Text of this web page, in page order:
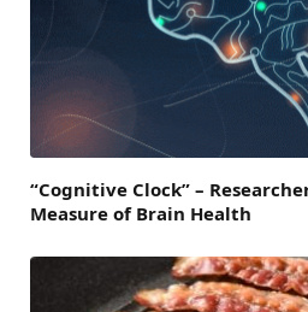
“Cognitive Clock” –
Measure of Brain Health